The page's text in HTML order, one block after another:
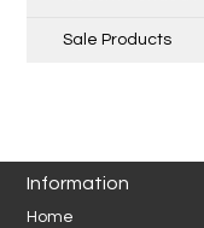
Sale Products
Information
Home